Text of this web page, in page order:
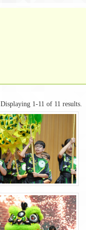
Displaying 1-11 of 11 results.